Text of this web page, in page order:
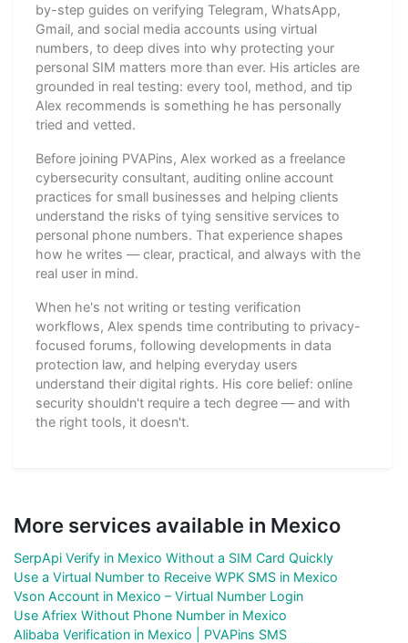
by-step guides on verifying Telegram, WhatsApp,
Gmail, and social media accounts using virtual
numbers, to deep dives into why protecting your
personal SIM matters more than ever. His articles are
grounded in real testing: every tool, method, and tip
Alex recommends is something he has personally
tried and vetted.
Before joining PVAPins, Alex worked as a freelance
cybersecurity consultant, auditing online account
practices for small businesses and helping clients
understand the risks of tying sensitive services to
personal phone numbers. That experience shapes
how he writes — clear, practical, and always with the
real user in mind.
When he's not writing or testing verification
workflows, Alex spends time contributing to privacy-
focused forums, following developments in data
protection law, and helping everyday users
understand their digital rights. His core belief: online
security shouldn't require a tech degree — and with
the right tools, it doesn't.
More services available in Mexico
SerpApi Verify in Mexico Without a SIM Card Quickly
Use a Virtual Number to Receive WPK SMS in Mexico
Vson Account in Mexico – Virtual Number Login
Use Afriex Without Phone Number in Mexico
Alibaba Verification in Mexico | PVAPins SMS